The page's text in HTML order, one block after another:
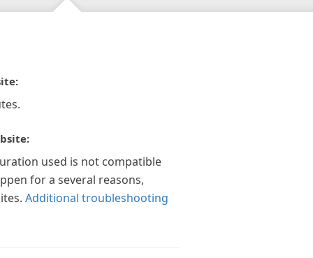
used is not compatible
for a several reasons,
Additional troubleshooting